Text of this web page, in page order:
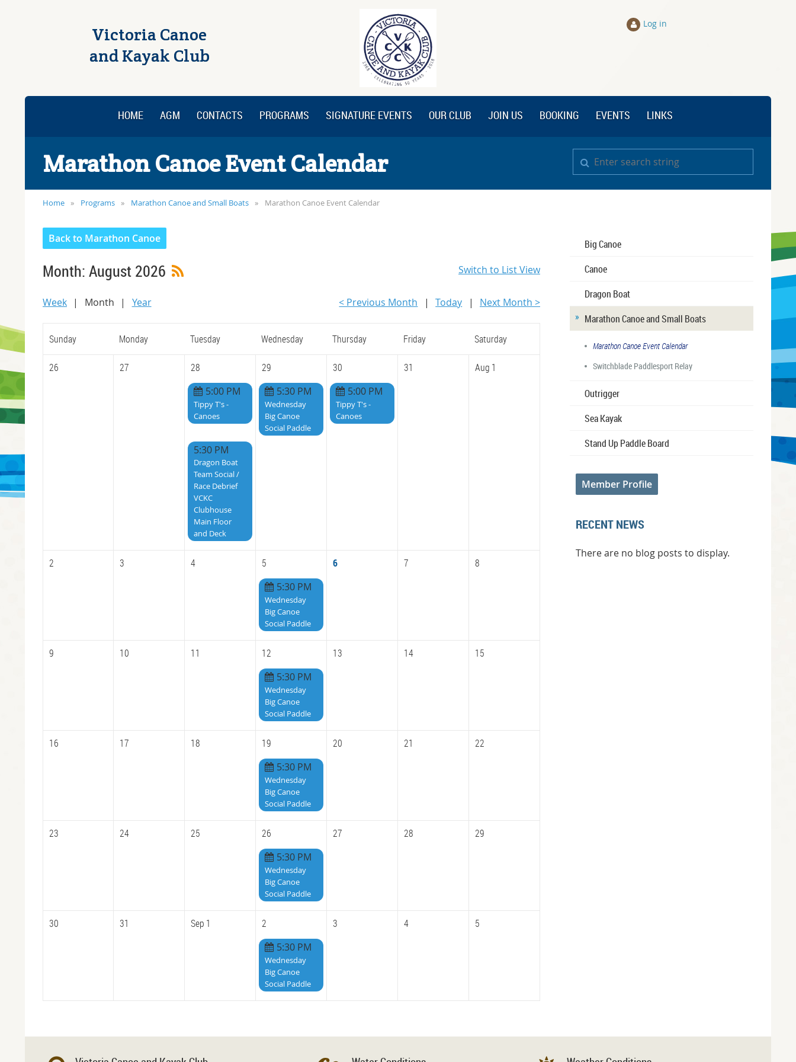
Victoria Canoe
and Kayak Club
Log in
HOME AGM CONTACTS PROGRAMS SIGNATURE EVENTS OUR CLUB JOIN US BOOKING EVENTS LINKS
Marathon Canoe Event Calendar
Home Programs Marathon Canoe and Small Boats Marathon Canoe Event Calendar
Back to Marathon Canoe
Month: August 2026 Switch to List View
Week Month Year < Previous Month Today Next Month >
Sunday Monday Tuesday Wednesday Thursday Friday Saturday
26 27 28 29 30 31
Aug 1
5:00 PM
Tippy T's -
Canoes
5:30 PM
Wednesday
Big Canoe
Social Paddle
5:00 PM
Tippy T's -
Canoes
5:30 PM
Dragon Boat
Team Social /
Race Debrief
VCKC
Clubhouse
Main Floor
and Deck
2 3 4 5 6 7
8
5:30 PM
Wednesday
Big Canoe
Social Paddle
9 10 11 12 13 14
15
5:30 PM
Wednesday
Big Canoe
Social Paddle
16 17 18 19 20 21
22
5:30 PM
Wednesday
Big Canoe
Social Paddle
23 24 25 26 27 28
29
5:30 PM
Wednesday
Big Canoe
Social Paddle
30 31 Sep 1 2 3 4
5
5:30 PM
Wednesday
Big Canoe
Social Paddle
Big Canoe
Canoe
Dragon Boat
Marathon Canoe and Small Boats
Marathon Canoe Event Calendar
Switchblade Paddlesport Relay
Outrigger
Sea Kayak
Stand Up Paddle Board
Member Profile
RECENT NEWS
There are no blog posts to display.